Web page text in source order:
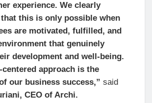
experience. We clearly
this is only possible when
are motivated, fulfilled, and
that genuinely
development and well-being.
centered approach is the
our business success,” said
CEO of Archi.